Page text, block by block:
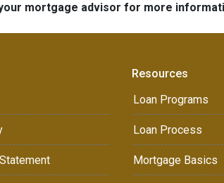
mortgage advisor for more
Resources
Loan Programs
Loan Process
Mortgage Basics